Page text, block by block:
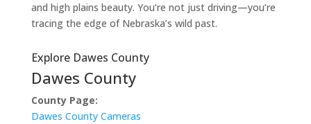
and high plains beauty. You’re not just driving—you’re
tracing the edge of Nebraska’s wild past.
Explore Dawes County
Dawes County
County Page:
Dawes County Cameras